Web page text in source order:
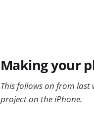
Making your
This follows on from last
project on the iPhone.